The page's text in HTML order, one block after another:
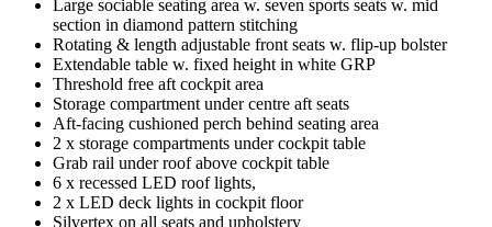
Large sociable seating area w. seven sports seats w. mid
section in diamond pattern stitching
Rotating & length adjustable front seats w. flip-up bolster
Extendable table w. fixed height in white GRP
Threshold free aft cockpit area
Storage compartment under centre aft seats
Aft-facing cushioned perch behind seating area
2 x storage compartments under cockpit table
Grab rail under roof above cockpit table
6 x recessed LED roof lights,
2 x LED deck lights in cockpit floor
Silvertex on all seats and upholstery